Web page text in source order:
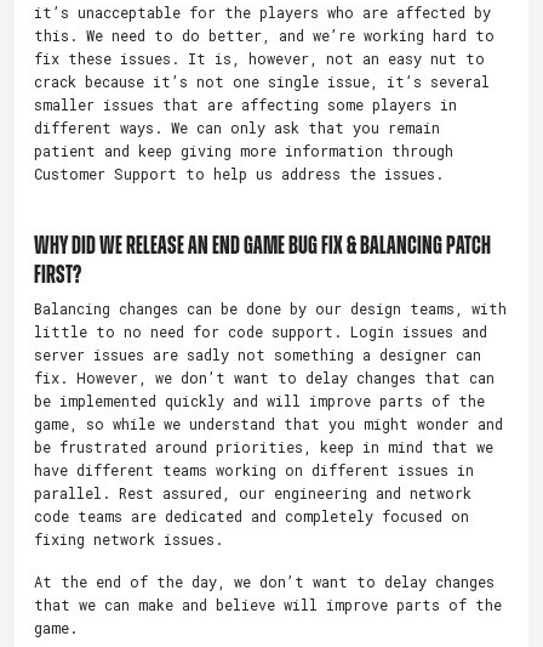
it’s unacceptable for the players who are affected by
this. We need to do better, and we’re working hard to
fix these issues. It is, however, not an easy nut to
crack because it’s not one single issue, it’s several
smaller issues that are affecting some players in
different ways. We can only ask that you remain
patient and keep giving more information through
Customer Support to help us address the issues.
Why did we release an End Game bug fix & balancing patch
first?
Balancing changes can be done by our design teams, with
little to no need for code support. Login issues and
server issues are sadly not something a designer can
fix. However, we don’t want to delay changes that can
be implemented quickly and will improve parts of the
game, so while we understand that you might wonder and
be frustrated around priorities, keep in mind that we
have different teams working on different issues in
parallel. Rest assured, our engineering and network
code teams are dedicated and completely focused on
fixing network issues.
At the end of the day, we don’t want to delay changes
that we can make and believe will improve parts of the
game.